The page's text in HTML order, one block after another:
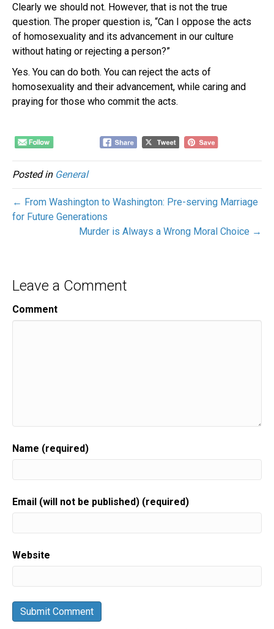
Clearly we should not. However, that is not the true
question. The proper question is, “Can I oppose the acts
of homosexuality and its advancement in our culture
without hating or rejecting a person?”
Yes. You can do both. You can reject the acts of
homosexuality and their advancement, while caring and
praying for those who commit the acts.
Posted in General
← From Washington to Washington: Pre-serving Marriage
for Future Generations
Murder is Always a Wrong Moral Choice →
Leave a Comment
Comment
Name (required)
Email (will not be published) (required)
Website